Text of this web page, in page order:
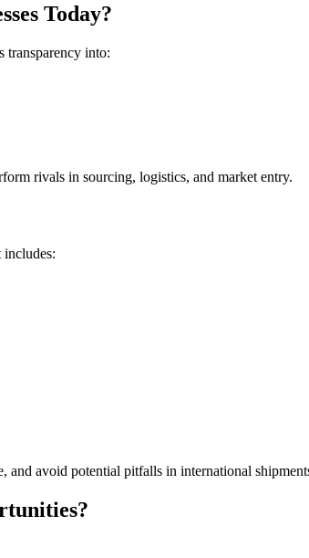
Today?
transparency into:
rivals in sourcing, logistics, and market entry.
includes:
and avoid potential pitfalls in international